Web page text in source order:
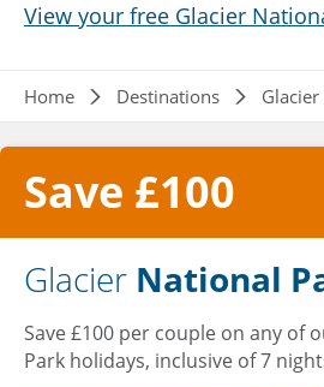
View your free Glacier
Breadcrumb
Home Destinations
Save £100
Glacier National
Save £100 per couple on any of
Park holidays, inclusive of 7